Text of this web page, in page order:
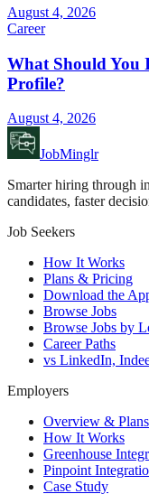
August 4, 2026
Career
What Should You
Profile?
August 4, 2026
JobMinglr
Smarter hiring through
candidates, faster
Job Seekers
How It Works
Plans & Pricing
Download the
Browse Jobs
Browse Jobs by
Career Paths
vs LinkedIn,
Employers
Overview & Plans
How It Works
Greenhouse
Pinpoint
Case Study